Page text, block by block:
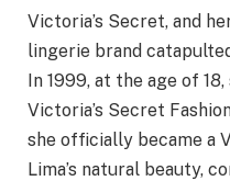
Victoria’s Secret, and
lingerie brand
In 1999, at the age of
Victoria’s Secret
she officially became a
Lima’s natural beauty,